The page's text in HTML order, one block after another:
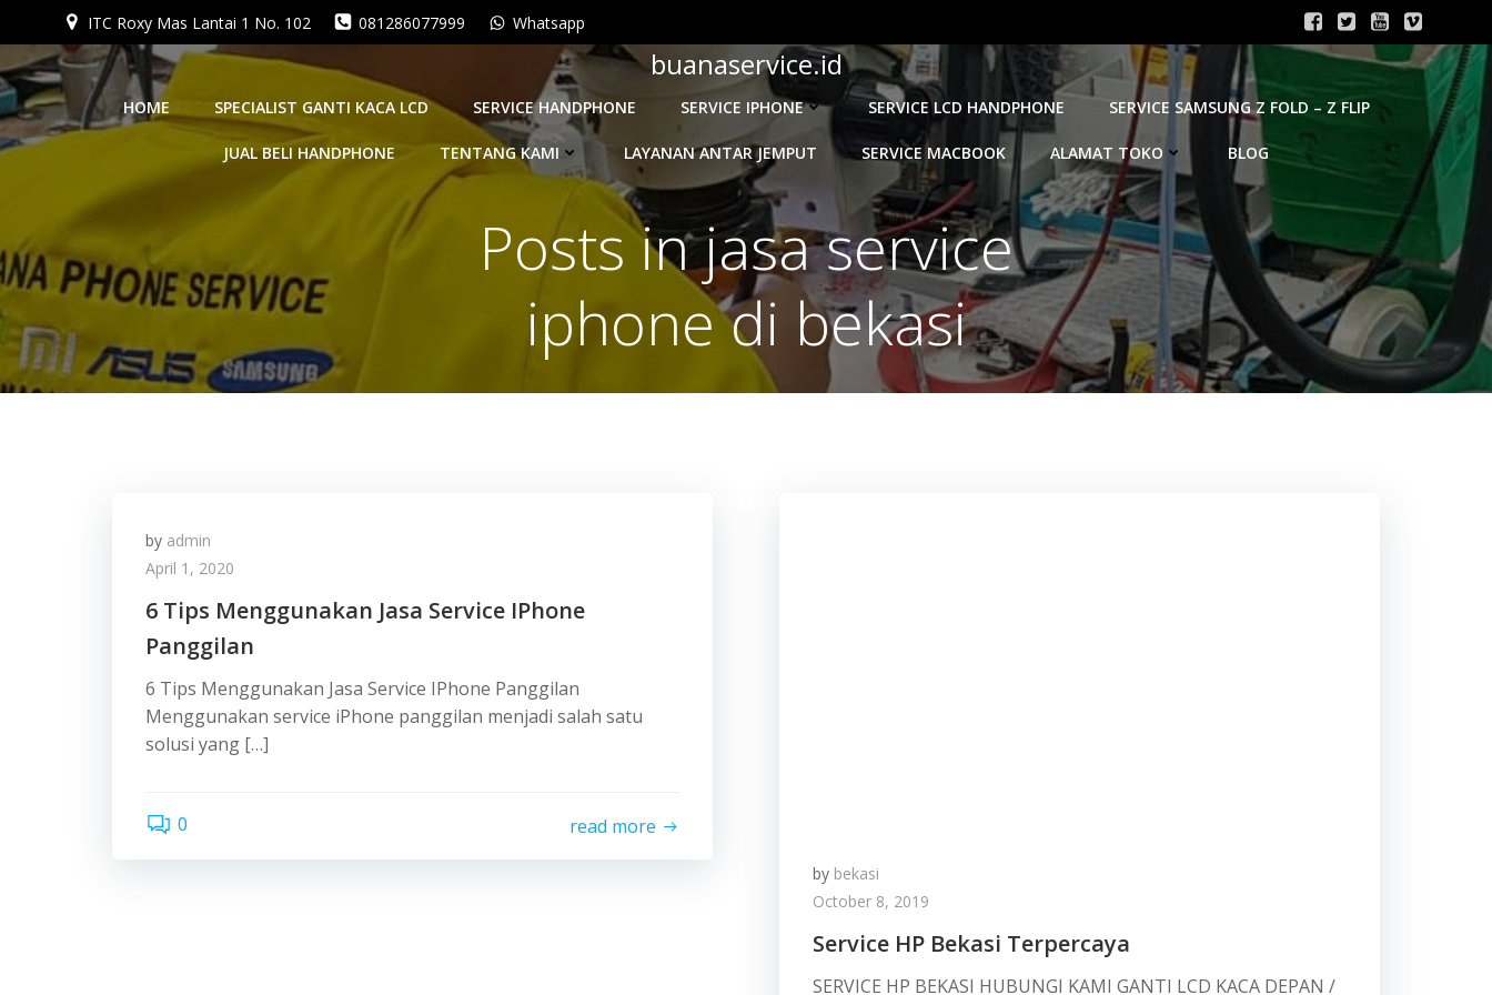
to
content
ITC Roxy Mas Lantai 1 No. 102 081286077999 Whatsapp
buanaservice.id
HOME SPECIALIST GANTI KACA LCD SERVICE HANDPHONE SERVICE IPHONE SERVICE LCD HANDPHONE SERVICE SAMSUNG Z FOLD – Z FLIP
JUAL BELI HANDPHONE TENTANG KAMI LAYANAN ANTAR JEMPUT SERVICE MACBOOK ALAMAT TOKO BLOG
Posts in jasa service
iphone di bekasi
by admin
April 1, 2020
6 Tips Menggunakan Jasa Service IPhone
Panggilan
6 Tips Menggunakan Jasa Service IPhone Panggilan
Menggunakan service iPhone panggilan menjadi salah satu
solusi yang […]
0 read more
by bekasi
October 8, 2019
Service HP Bekasi Terpercaya
SERVICE HP BEKASI HUBUNGI KAMI GANTI LCD KACA DEPAN /